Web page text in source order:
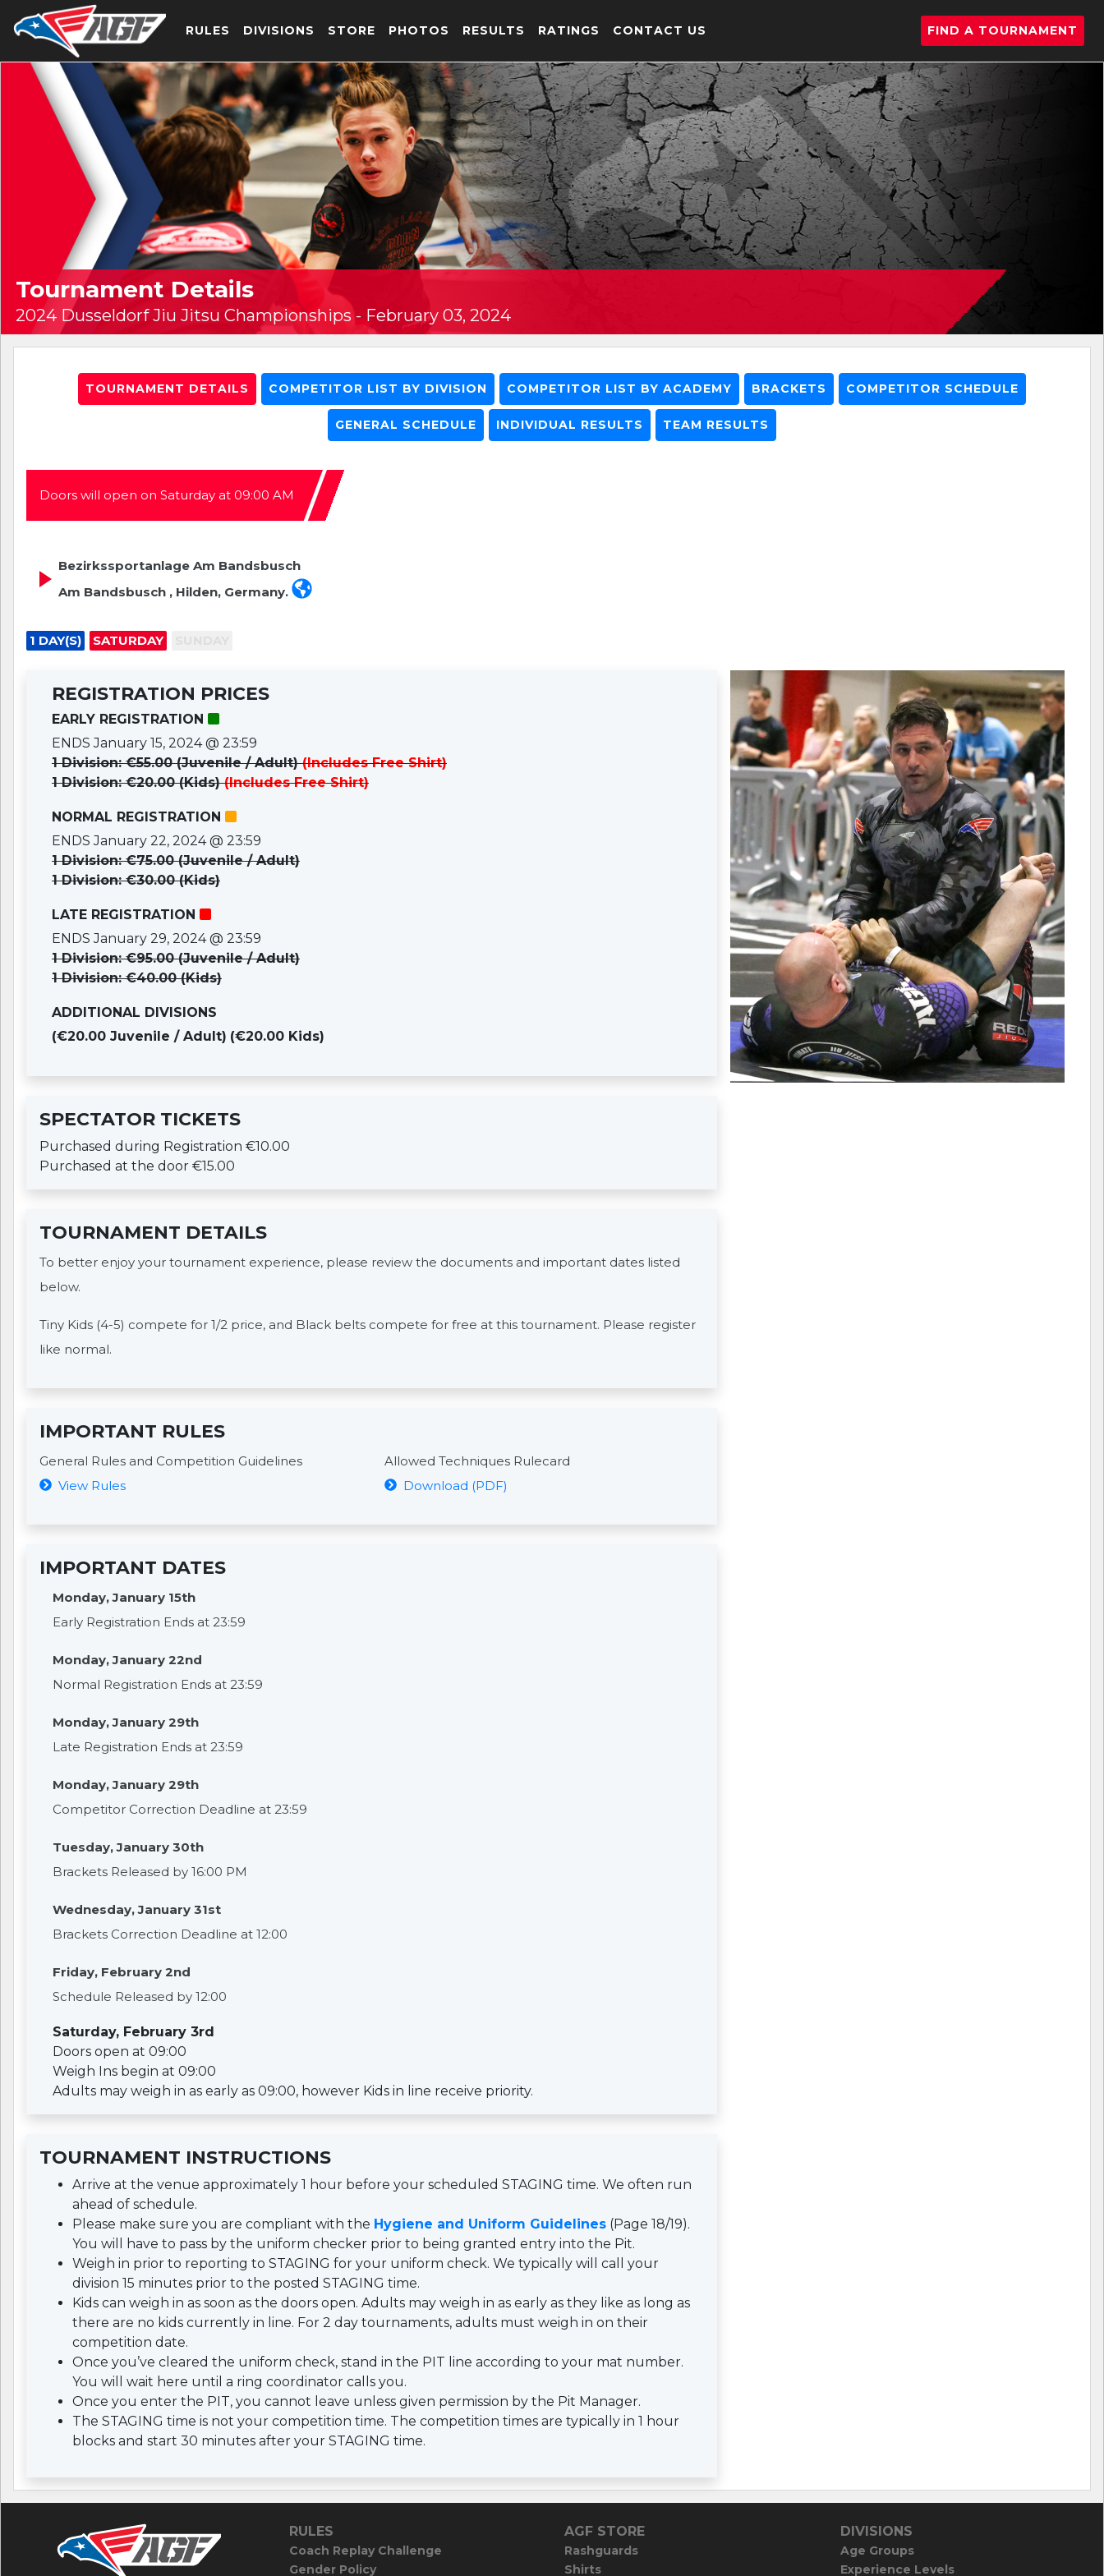
RULES DIVISIONS STORE PHOTOS RESULTS RATINGS CONTACT US FIND A TOURNAMENT
Tournament Details
2024 Dusseldorf Jiu Jitsu Championships - February 03, 2024
TOURNAMENT DETAILS COMPETITOR LIST BY DIVISION COMPETITOR LIST BY ACADEMY BRACKETS COMPETITOR SCHEDULE
GENERAL SCHEDULE INDIVIDUAL RESULTS TEAM RESULTS
Doors will open on Saturday at 09:00 AM
Bezirkssportanlage Am Bandsbusch
Am Bandsbusch , Hilden, Germany.
1 DAY(S) SATURDAY
REGISTRATION PRICES
EARLY REGISTRATION
ENDS January 15, 2024 @ 23:59
1 Division: €55.00 (Juvenile / Adult)(Includes Free Shirt)
1 Division: €20.00 (Kids)(Includes Free Shirt)
NORMAL REGISTRATION
ENDS January 22, 2024 @ 23:59
1 Division: €75.00 (Juvenile / Adult)
1 Division: €30.00 (Kids)
LATE REGISTRATION
ENDS January 29, 2024 @ 23:59
1 Division: €95.00 (Juvenile / Adult)
1 Division: €40.00 (Kids)
ADDITIONAL DIVISIONS
(€20.00 Juvenile / Adult) (€20.00 Kids)
SPECTATOR TICKETS
Purchased during Registration €10.00
Purchased at the door €15.00
TOURNAMENT DETAILS
To better enjoy your tournament experience, please review the documents and important dates listed
below.
Tiny Kids (4-5) compete for 1/2 price, and Black belts compete for free at this tournament. Please register
like normal.
IMPORTANT RULES
General Rules and Competition Guidelines
View Rules
Allowed Techniques Rulecard
Download (PDF)
IMPORTANT DATES
Monday, January 15th
Early Registration Ends at 23:59
Monday, January 22nd
Normal Registration Ends at 23:59
Monday, January 29th
Late Registration Ends at 23:59
Monday, January 29th
Competitor Correction Deadline at 23:59
Tuesday, January 30th
Brackets Released by 16:00 PM
Wednesday, January 31st
Brackets Correction Deadline at 12:00
Friday, February 2nd
Schedule Released by 12:00
Saturday, February 3rd
Doors open at 09:00
Weigh Ins begin at 09:00
Adults may weigh in as early as 09:00, however Kids in line receive priority.
TOURNAMENT INSTRUCTIONS
Arrive at the venue approximately 1 hour before your scheduled STAGING time. We often run
ahead of schedule.
Please make sure you are compliant with the Hygiene and Uniform Guidelines (Page 18/19).
You will have to pass by the uniform checker prior to being granted entry into the Pit.
Weigh in prior to reporting to STAGING for your uniform check. We typically will call your
division 15 minutes prior to the posted STAGING time.
Kids can weigh in as soon as the doors open. Adults may weigh in as early as they like as long as
there are no kids currently in line. For 2 day tournaments, adults must weigh in on their
competition date.
Once you’ve cleared the uniform check, stand in the PIT line according to your mat number.
You will wait here until a ring coordinator calls you.
Once you enter the PIT, you cannot leave unless given permission by the Pit Manager.
The STAGING time is not your competition time. The competition times are typically in 1 hour
blocks and start 30 minutes after your STAGING time.
RULES
Coach Replay Challenge
Gender Policy
AGF STORE
Rashguards
Shirts
DIVISIONS
Age Groups
Experience Levels